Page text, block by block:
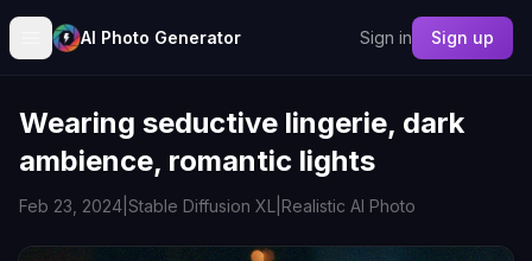
AI Photo Generator Sign in Sign up
Wearing seductive lingerie, dark
ambience, romantic lights
Feb 23, 2024 Stable Diffusion XL Realistic AI Photo